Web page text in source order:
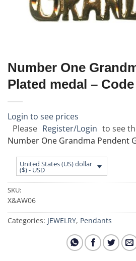
Number One
Plated medal –
Login to see prices
Please Register/Login to see
Number One Grandma Pendent
United States (US) dollar
($) - USD
SKU:
X&AW06
Categories: JEWELRY, Pendants